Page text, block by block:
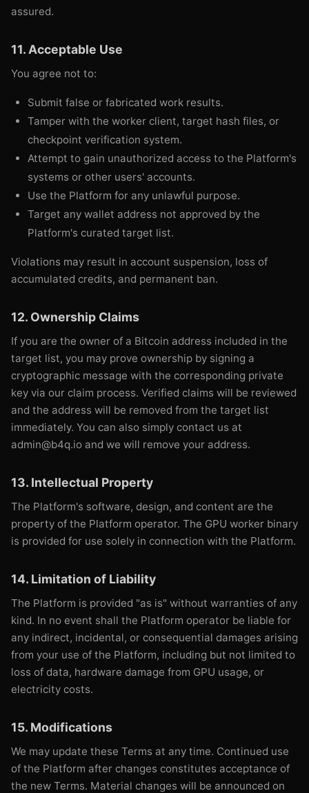
assured.
11. Acceptable Use
You agree not to:
Submit false or fabricated work results.
Tamper with the worker client, target hash files, or
checkpoint verification system.
Attempt to gain unauthorized access to the Platform's
systems or other users' accounts.
Use the Platform for any unlawful purpose.
Target any wallet address not approved by the
Platform's curated target list.
Violations may result in account suspension, loss of
accumulated credits, and permanent ban.
12. Ownership Claims
If you are the owner of a Bitcoin address included in the
target list, you may prove ownership by signing a
cryptographic message with the corresponding private
key via our claim process. Verified claims will be reviewed
and the address will be removed from the target list
immediately. You can also simply contact us at
admin@b4q.io and we will remove your address.
13. Intellectual Property
The Platform's software, design, and content are the
property of the Platform operator. The GPU worker binary
is provided for use solely in connection with the Platform.
14. Limitation of Liability
The Platform is provided "as is" without warranties of any
kind. In no event shall the Platform operator be liable for
any indirect, incidental, or consequential damages arising
from your use of the Platform, including but not limited to
loss of data, hardware damage from GPU usage, or
electricity costs.
15. Modifications
We may update these Terms at any time. Continued use
of the Platform after changes constitutes acceptance of
the new Terms. Material changes will be announced on